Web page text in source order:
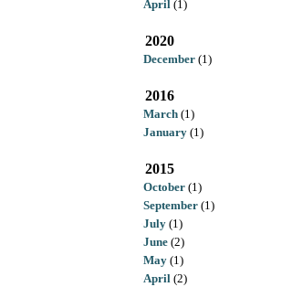
April (1)
2020
December (1)
2016
March (1)
January (1)
2015
October (1)
September (1)
July (1)
June (2)
May (1)
April (2)